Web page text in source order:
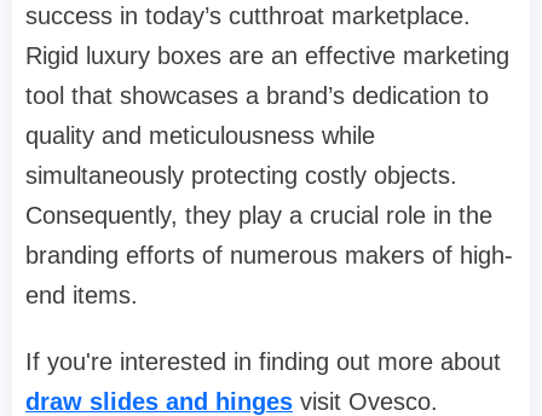
success in today’s cutthroat marketplace.
Rigid luxury boxes are an effective marketing
tool that showcases a brand’s dedication to
quality and meticulousness while
simultaneously protecting costly objects.
Consequently, they play a crucial role in the
branding efforts of numerous makers of high-
end items.
If you're interested in finding out more about
draw slides and hinges visit Ovesco.